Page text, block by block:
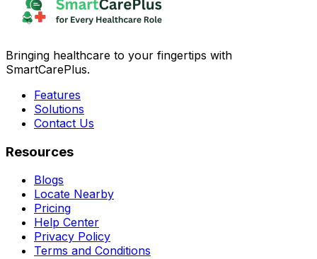
Bringing healthcare to your fingertips with
SmartCarePlus.
Features
Solutions
Contact Us
Resources
Blogs
Locate Nearby
Pricing
Help Center
Privacy Policy
Terms and Conditions